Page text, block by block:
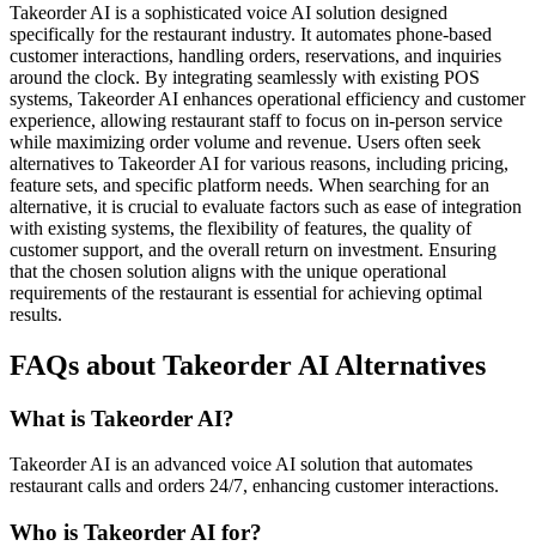
Takeorder AI is a sophisticated voice AI solution designed
specifically for the restaurant industry. It automates phone-based
customer interactions, handling orders, reservations, and inquiries
around the clock. By integrating seamlessly with existing POS
systems, Takeorder AI enhances operational efficiency and customer
experience, allowing restaurant staff to focus on in-person service
while maximizing order volume and revenue. Users often seek
alternatives to Takeorder AI for various reasons, including pricing,
feature sets, and specific platform needs. When searching for an
alternative, it is crucial to evaluate factors such as ease of integration
with existing systems, the flexibility of features, the quality of
customer support, and the overall return on investment. Ensuring
that the chosen solution aligns with the unique operational
requirements of the restaurant is essential for achieving optimal
results.
FAQs about Takeorder AI Alternatives
What is Takeorder AI?
Takeorder AI is an advanced voice AI solution that automates
restaurant calls and orders 24/7, enhancing customer interactions.
Who is Takeorder AI for?